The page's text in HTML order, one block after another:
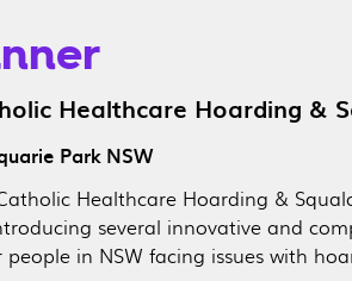
Healthcare Hoarding &
Park NSW
Healthcare Hoarding &
several innovative and
people in NSW facing issues with